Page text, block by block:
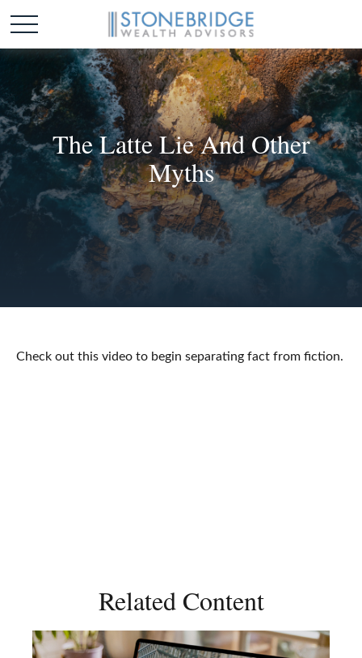
The Latte Lie And Other
Myths
Check out this video to begin separating fact from fiction.
Related Content